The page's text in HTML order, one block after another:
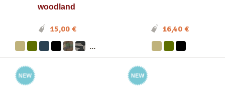
woodland
15,00 €
...
16,40 €